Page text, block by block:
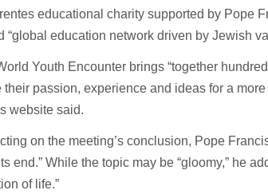
educational charity supported by Pope
“global education network driven by Jewish
Youth Encounter brings “together
their passion, experience and ideas for a
website said.
on the meeting’s conclusion, Pope
end.” While the topic may be “gloomy,” he
of life.”